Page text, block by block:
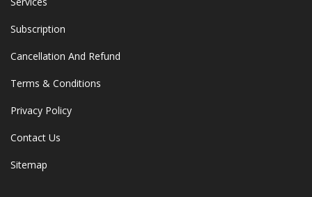
Subscription
Cancellation And Refund
Terms & Conditions
Privacy Policy
Contact Us
Sitemap